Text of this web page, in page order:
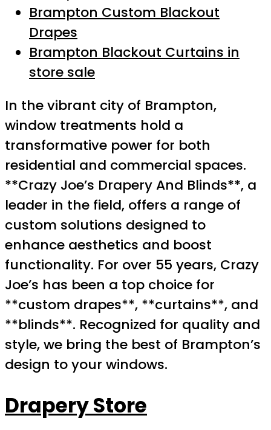
Brampton Custom Blackout
Drapes
Brampton Blackout Curtains in
store sale
In the vibrant city of Brampton,
window treatments hold a
transformative power for both
residential and commercial spaces.
**Crazy Joe’s Drapery And Blinds**, a
leader in the field, offers a range of
custom solutions designed to
enhance aesthetics and boost
functionality. For over 55 years, Crazy
Joe’s has been a top choice for
**custom drapes**, **curtains**, and
**blinds**. Recognized for quality and
style, we bring the best of Brampton’s
design to your windows.
Drapery Store